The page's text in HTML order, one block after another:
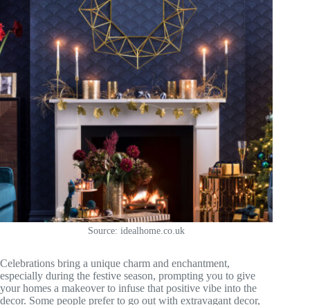
Source: idealhome.co.uk
Celebrations bring a unique charm and enchantment,
especially during the festive season, prompting you to give
your homes a makeover to infuse that positive vibe into the
decor. Some people prefer to go out with extravagant decor,